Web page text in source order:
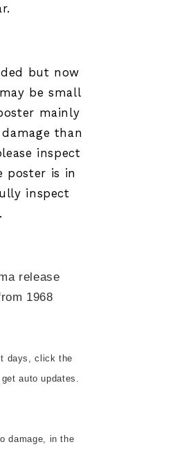
but now
be small
mainly
than
inspect
poster is in
inspect
release
1968
days, click the
auto updates.
damage, in the